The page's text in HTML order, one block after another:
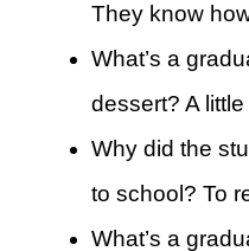
They know
What’s a
dessert? A little
Why did the
to school? To
What’s a